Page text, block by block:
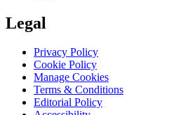
Legal
Privacy Policy
Cookie Policy
Manage Cookies
Terms & Conditions
Editorial Policy